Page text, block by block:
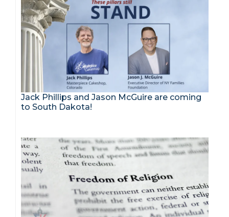
Jack Phillips and Jason McGuire are coming
to South Dakota!